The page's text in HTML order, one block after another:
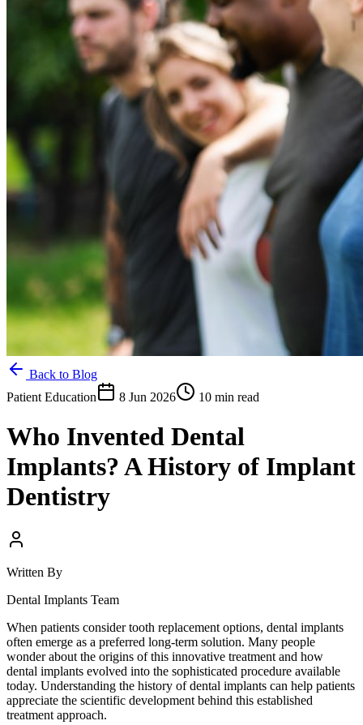
Back to Blog
Patient Education
8 Jun 2026 10 min read
Who Invented Dental
Implants? A History of Implant
Dentistry
Written By
Dental Implants Team
When patients consider tooth replacement options, dental implants
often emerge as a preferred long-term solution. Many people
wonder about the origins of this innovative treatment and how
dental implants evolved into the sophisticated procedure available
today. Understanding the history of dental implants can help patients
appreciate the scientific development behind this established
treatment approach.